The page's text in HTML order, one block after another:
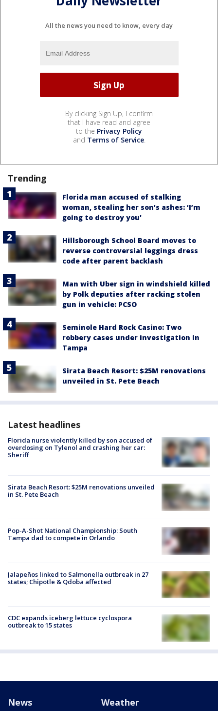
All the news you need to know, every day
By clicking Sign Up, I confirm
that I have read and agree
to the Privacy Policy
and Terms of Service.
Trending
Florida man accused of stalking
woman, stealing her son’s ashes: ‘I’m
going to destroy you'
Hillsborough School Board moves to
reverse controversial leggings dress
code after parent backlash
Man with Uber sign in windshield killed
by Polk deputies after racking stolen
gun in vehicle: PCSO
Seminole Hard Rock Casino: Two
robbery cases under investigation in
Tampa
Sirata Beach Resort: $25M renovations
unveiled in St. Pete Beach
Latest headlines
Florida nurse violently killed by son accused of
overdosing on Tylenol and crashing her car:
Sheriff
Sirata Beach Resort: $25M renovations unveiled
in St. Pete Beach
Pop-A-Shot National Championship: South
Tampa dad to compete in Orlando
Jalapeños linked to Salmonella outbreak in 27
states; Chipotle & Qdoba affected
CDC expands iceberg lettuce cyclospora
outbreak to 15 states
News Weather